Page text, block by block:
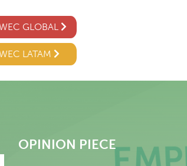
GLOBAL
LATAM
OPINION PIECE